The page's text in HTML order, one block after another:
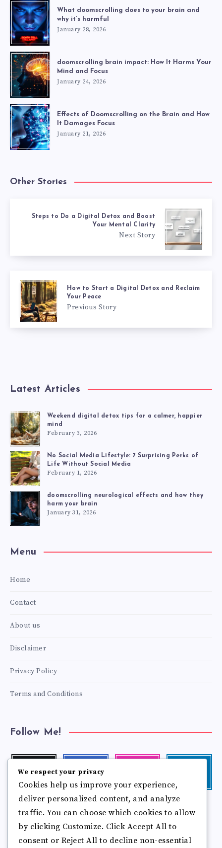
What doomscrolling does to your brain and
why it’s harmful
January 28, 2026
doomscrolling brain impact: How It Harms Your
Mind and Focus
January 24, 2026
Effects of Doomscrolling on the Brain and How
It Damages Focus
January 21, 2026
Other Stories
Steps to Do a Digital Detox and Boost
Your Mental Clarity
Next Story
How to Start a Digital Detox and Reclaim
Your Peace
Previous Story
Latest Articles
Weekend digital detox tips for a calmer, happier
mind
February 3, 2026
No Social Media Lifestyle: 7 Surprising Perks of
Life Without Social Media
February 1, 2026
doomscrolling neurological effects and how they
harm your brain
January 31, 2026
Menu
Home
Contact
About us
Disclaimer
Privacy Policy
Terms and Conditions
Follow Me!
Follow
me!
Follow
me!
photos!
me!
Pinterest Flickr
more
Follow
me!
We respect your privacy
Cookies help us improve your experience,
deliver personalized content, and analyze
traffic. You can choose which cookies to allow
by clicking Customize. Click Accept All to
consent or Reject All to decline non-essential